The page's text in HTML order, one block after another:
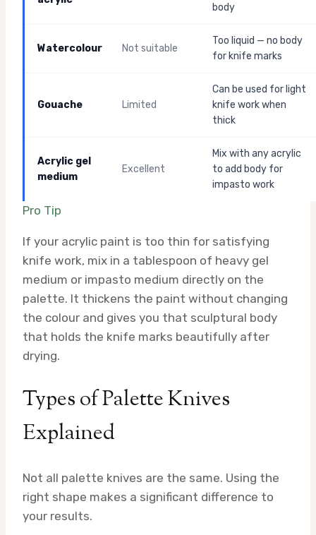
body
Watercolour Not suitable
Too liquid — no body
for knife marks
Gouache Limited
Can be used for light
knife work when
thick
Acrylic gel
medium
Excellent
Mix with any acrylic
to add body for
impasto work
Pro Tip
If your acrylic paint is too thin for satisfying
knife work, mix in a tablespoon of heavy gel
medium or impasto medium directly on the
palette. It thickens the paint without changing
the colour and gives you that sculptural body
that holds the knife marks beautifully after
drying.
Types of Palette Knives
Explained
Not all palette knives are the same. Using the
right shape makes a significant difference to
your results.